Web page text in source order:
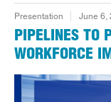
Presentation June 6,
PIPELINES TO
WORKFORCE